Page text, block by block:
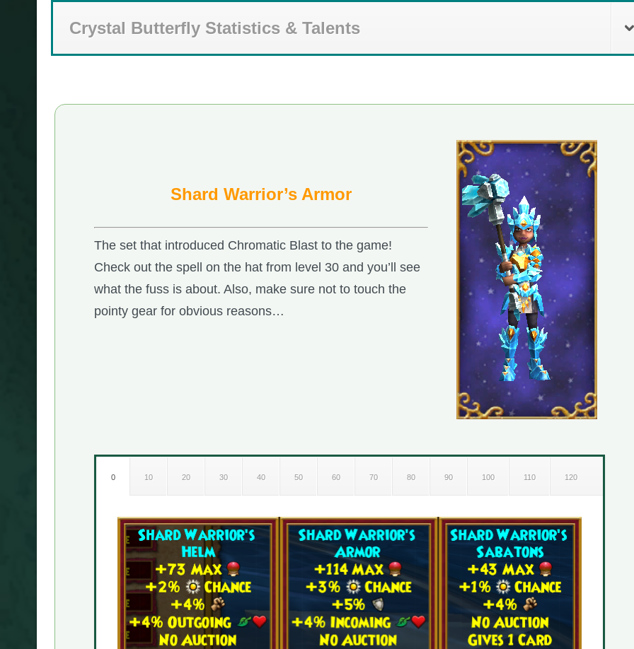
Crystal Butterfly Statistics & Talents
Shard Warrior’s Armor
The set that introduced Chromatic Blast to the game!
Check out the spell on the hat from level 30 and you’ll see
what the fuss is about. Also, make sure not to touch the
pointy gear for obvious reasons…
0 10 20 30 40 50 60 70 80 90 100 110 120